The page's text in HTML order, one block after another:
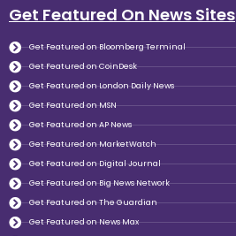
Get Featured On News Sites
Get Featured on Bloomberg Terminal
Get Featured on CoinDesk
Get Featured on London Daily News
Get Featured on MSN
Get Featured on AP News
Get Featured on MarketWatch
Get Featured on Digital Journal
Get Featured on Big News Network
Get Featured on The Guardian
Get Featured on News Max